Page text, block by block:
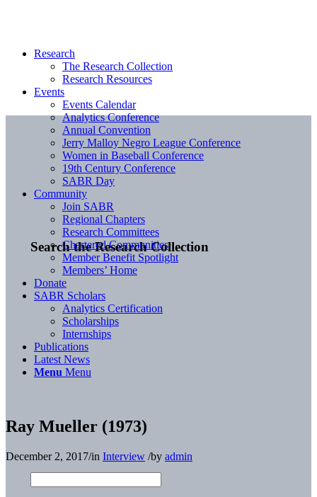
Search the Research Collection
Research
The Research Collection
Research Resources
Events
Events Calendar
Analytics Conference
Annual Convention
Jerry Malloy Negro League Conference
Women in Baseball Conference
19th Century Conference
SABR Day
Community
Join SABR
Regional Chapters
Research Committees
Chartered Communities
Member Benefit Spotlight
Members’ Home
Donate
SABR Scholars
Analytics Certification
Scholarships
Internships
Publications
Latest News
Menu Menu
Ray Mueller (1973)
December 2, 2017/in Interview /by admin